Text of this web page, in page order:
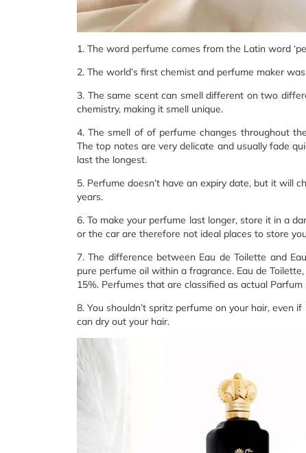
1. The word perfume comes from the Latin word
2. The world’s first chemist and perfume maker
3. The same scent can smell different on two
chemistry, making it smell unique.
4. The smell of of perfume changes throughout
The top notes are very delicate and usually fade
last the longest.
5. Perfume doesn’t have an expiry date, but it will
years.
6. To make your perfume last longer, store it in a
or the car are therefore not ideal places to store
7. The difference between Eau de Toilette and
pure perfume oil within a fragrance. Eau de
15%. Perfumes that are classified as actual
8. You shouldn’t spritz perfume on your hair, even
can dry out your hair.